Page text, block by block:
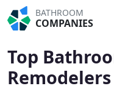
BATHROOM
COMPANIES
Top